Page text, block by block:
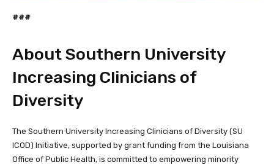
###
About Southern University
Increasing Clinicians of
Diversity
The Southern University Increasing Clinicians of Diversity (SU
ICOD) Initiative, supported by grant funding from the Louisiana
Office of Public Health, is committed to empowering minority